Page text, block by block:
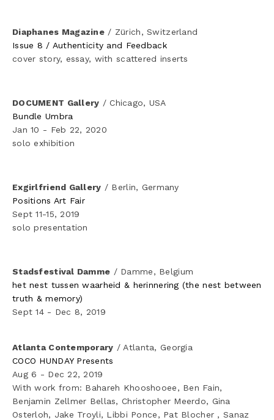
Diaphanes Magazine / Zürich, Switzerland
Issue 8 / Authenticity and Feedback
cover story, essay, with scattered inserts
DOCUMENT Gallery / Chicago, USA
Bundle Umbra
Jan 10 - Feb 22, 2020
solo exhibition
Exgirlfriend Gallery / Berlin, Germany
Positions Art Fair
Sept 11-15, 2019
solo presentation
Stadsfestival Damme / Damme, Belgium
het nest tussen waarheid & herinnering (the nest between
truth & memory)
Sept 14 - Dec 8, 2019
Atlanta Contemporary / Atlanta, Georgia
COCO HUNDAY Presents
Aug 6 - Dec 22, 2019
With work from: Bahareh Khooshooee, Ben Fain,
Benjamin Zellmer Bellas, Christopher Meerdo, Gina
Osterloh, Jake Troyli, Libbi Ponce, Pat Blocher , Sanaz